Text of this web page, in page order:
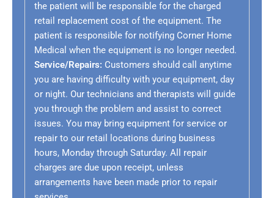
the patient will be responsible for the charged
retail replacement cost of the equipment. The
patient is responsible for notifying Corner Home
Medical when the equipment is no longer needed.
Service/Repairs: Customers should call anytime
you are having difficulty with your equipment, day
or night. Our technicians and therapists will guide
you through the problem and assist to correct
issues. You may bring equipment for service or
repair to our retail locations during business
hours, Monday through Saturday. All repair
charges are due upon receipt, unless
arrangements have been made prior to repair